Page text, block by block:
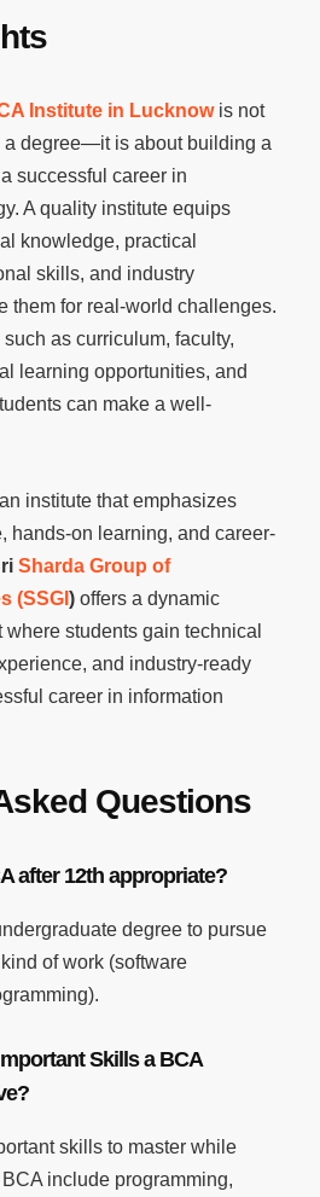
Institute in Lucknow is not
a degree—it is about building a
successful career in
A quality institute equips
knowledge, practical
skills, and industry
them for real-world challenges.
as curriculum, faculty,
learning opportunities, and
can make a well-
institute that emphasizes
hands-on learning, and career-
Sharda Group of
(SSGI ) offers a dynamic
where students gain technical
and industry-ready
career in information
Questions
after 12th appropriate?
degree to pursue
of work (software
Skills a BCA
skills to master while
include programming,